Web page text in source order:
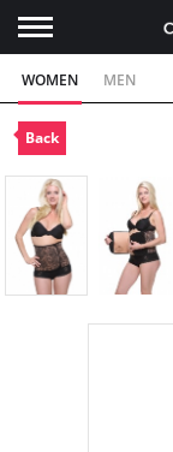
WOMEN MEN
Back